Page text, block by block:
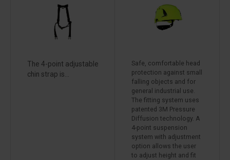
The 4-point adjustable
chin strap is...
Safe, comfortable head
protection against small
falling objects and for
general industrial use.
The fitting system uses
patented 3M Pressure
Diffusion technology. A
4-point suspension
system with adjustment
option allows the user
to adjust height and fit